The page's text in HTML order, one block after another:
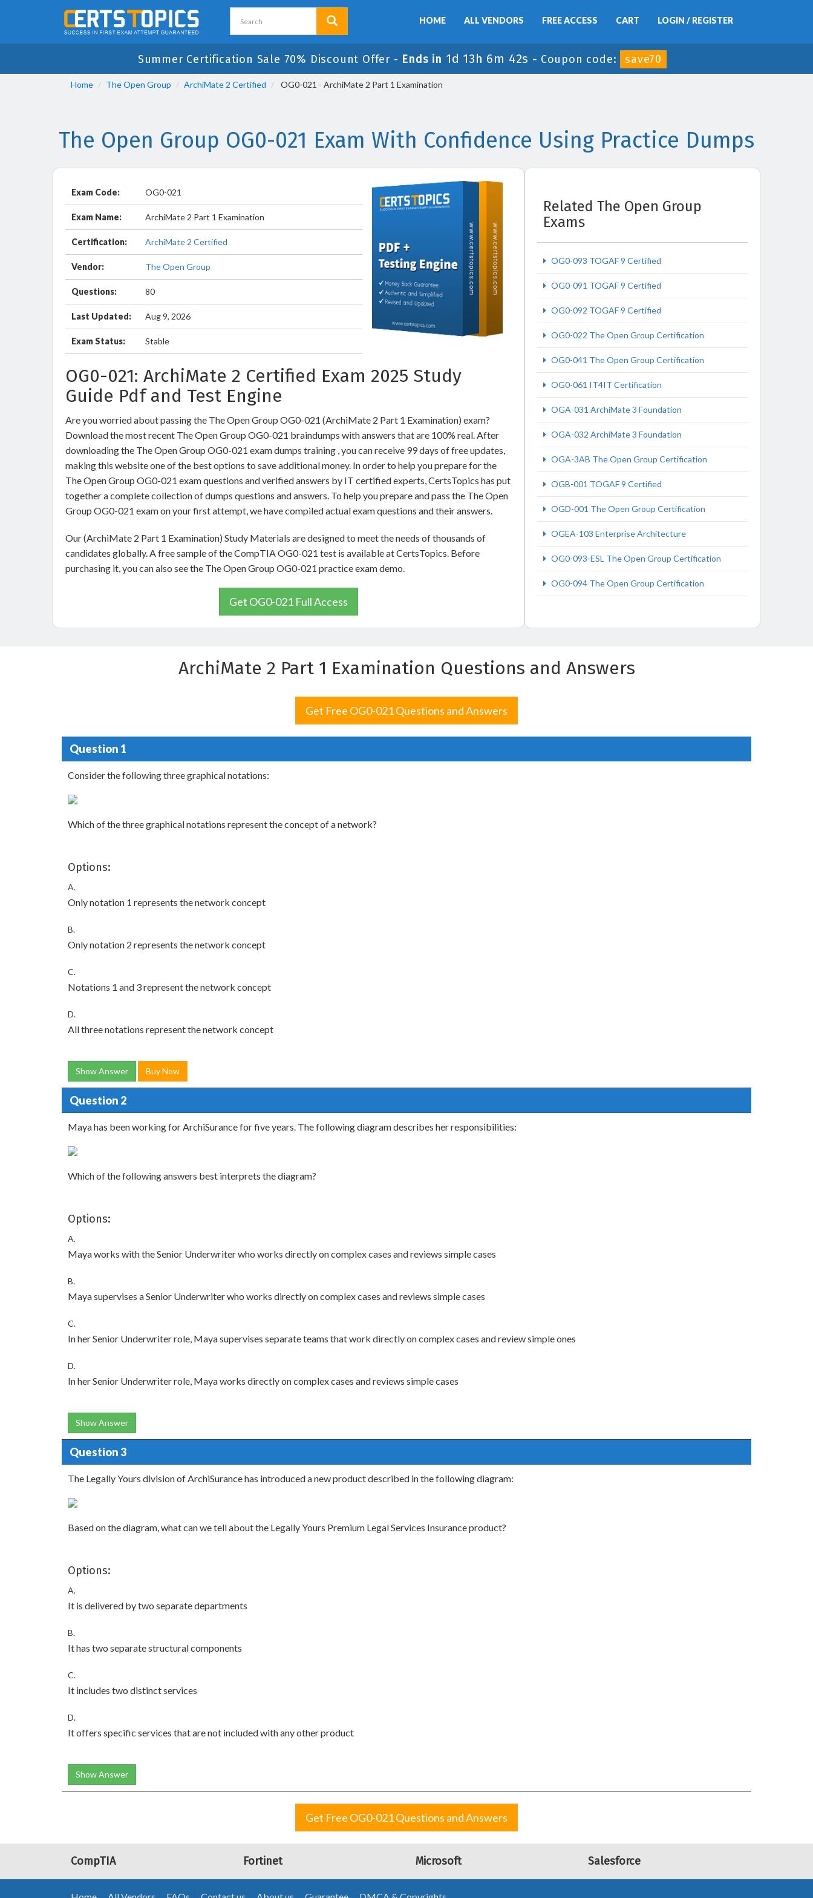
HOME ALL VENDORS FREE ACCESS CART LOGIN / REGISTER
Summer Certification Sale 70% Discount Offer - Ends in 1d 13h 6m 41s - Coupon code: save70
Home The Open Group ArchiMate 2 Certified OG0-021 - ArchiMate 2 Part 1 Examination
The Open Group OG0-021 Exam With Confidence Using Practice Dumps
Exam Code: OG0-021
Exam Name: ArchiMate 2 Part 1 Examination
Certification: ArchiMate 2 Certified
Vendor: The Open Group
Questions: 80
Last Updated: Aug 9, 2026
Exam Status: Stable
OG0-021: ArchiMate 2 Certified Exam 2025 Study
Guide Pdf and Test Engine
Are you worried about passing the The Open Group OG0-021 (ArchiMate 2 Part 1 Examination) exam?
Download the most recent The Open Group OG0-021 braindumps with answers that are 100% real. After
downloading the The Open Group OG0-021 exam dumps training , you can receive 99 days of free updates,
making this website one of the best options to save additional money. In order to help you prepare for the
The Open Group OG0-021 exam questions and verified answers by IT certified experts, CertsTopics has put
together a complete collection of dumps questions and answers. To help you prepare and pass the The Open
Group OG0-021 exam on your first attempt, we have compiled actual exam questions and their answers.
Our (ArchiMate 2 Part 1 Examination) Study Materials are designed to meet the needs of thousands of
candidates globally. A free sample of the CompTIA OG0-021 test is available at CertsTopics. Before
purchasing it, you can also see the The Open Group OG0-021 practice exam demo.
Get OG0-021 Full Access
Related The Open Group
Exams
OG0-093 TOGAF 9 Certified
OG0-091 TOGAF 9 Certified
OG0-092 TOGAF 9 Certified
OG0-022 The Open Group Certification
OG0-041 The Open Group Certification
OG0-061 IT4IT Certification
OGA-031 ArchiMate 3 Foundation
OGA-032 ArchiMate 3 Foundation
OGA-3AB The Open Group Certification
OGB-001 TOGAF 9 Certified
OGD-001 The Open Group Certification
OGEA-103 Enterprise Architecture
OG0-093-ESL The Open Group Certification
OG0-094 The Open Group Certification
ArchiMate 2 Part 1 Examination Questions and Answers
Get Free OG0-021 Questions and Answers
Question 1
Consider the following three graphical notations:
Which of the three graphical notations represent the concept of a network?
Options:
A.
Only notation 1 represents the network concept
B.
Only notation 2 represents the network concept
C.
Notations 1 and 3 represent the network concept
D.
All three notations represent the network concept
Show Answer Buy Now
Question 2
Maya has been working for ArchiSurance for five years. The following diagram describes her responsibilities:
Which of the following answers best interprets the diagram?
Options:
A.
Maya works with the Senior Underwriter who works directly on complex cases and reviews simple cases
B.
Maya supervises a Senior Underwriter who works directly on complex cases and reviews simple cases
C.
In her Senior Underwriter role, Maya supervises separate teams that work directly on complex cases and review simple ones
D.
In her Senior Underwriter role, Maya works directly on complex cases and reviews simple cases
Show Answer
Question 3
The Legally Yours division of ArchiSurance has introduced a new product described in the following diagram:
Based on the diagram, what can we tell about the Legally Yours Premium Legal Services Insurance product?
Options:
A.
It is delivered by two separate departments
B.
It has two separate structural components
C.
It includes two distinct services
D.
It offers specific services that are not included with any other product
Show Answer
Get Free OG0-021 Questions and Answers
CompTIA Fortinet Microsoft Salesforce